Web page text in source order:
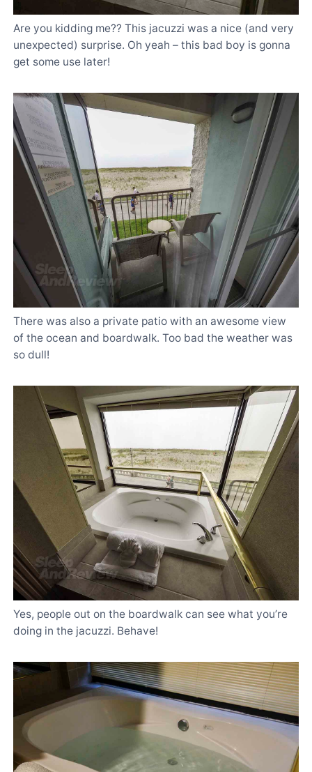
Are you kidding me?? This jacuzzi was a nice (and very
unexpected) surprise. Oh yeah – this bad boy is gonna
get some use later!
There was also a private patio with an awesome view
of the ocean and boardwalk. Too bad the weather was
so dull!
Yes, people out on the boardwalk can see what you’re
doing in the jacuzzi. Behave!